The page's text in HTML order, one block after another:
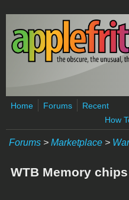
Skip to main content
Home Forums
Recent
How
Forums > Marketplace >
WTB Memory chips